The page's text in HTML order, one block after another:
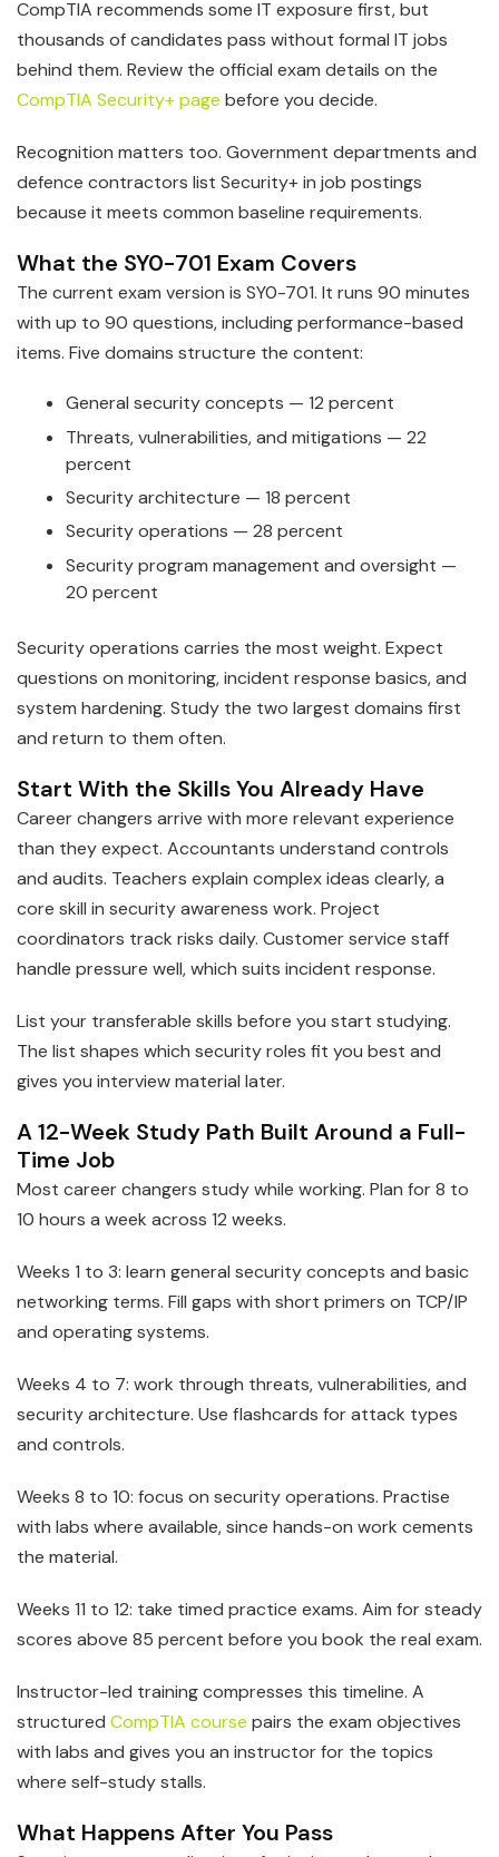
CompTIA recommends some IT exposure first, but
thousands of candidates pass without formal IT jobs
behind them. Review the official exam details on the
CompTIA Security+ page before you decide.
Recognition matters too. Government departments and
defence contractors list Security+ in job postings
because it meets common baseline requirements.
What the SY0-701 Exam Covers
The current exam version is SY0-701. It runs 90 minutes
with up to 90 questions, including performance-based
items. Five domains structure the content:
General security concepts — 12 percent
Threats, vulnerabilities, and mitigations — 22
percent
Security architecture — 18 percent
Security operations — 28 percent
Security program management and oversight —
20 percent
Security operations carries the most weight. Expect
questions on monitoring, incident response basics, and
system hardening. Study the two largest domains first
and return to them often.
Start With the Skills You Already Have
Career changers arrive with more relevant experience
than they expect. Accountants understand controls
and audits. Teachers explain complex ideas clearly, a
core skill in security awareness work. Project
coordinators track risks daily. Customer service staff
handle pressure well, which suits incident response.
List your transferable skills before you start studying.
The list shapes which security roles fit you best and
gives you interview material later.
A 12-Week Study Path Built Around a Full-
Time Job
Most career changers study while working. Plan for 8 to
10 hours a week across 12 weeks.
Weeks 1 to 3: learn general security concepts and basic
networking terms. Fill gaps with short primers on TCP/IP
and operating systems.
Weeks 4 to 7: work through threats, vulnerabilities, and
security architecture. Use flashcards for attack types
and controls.
Weeks 8 to 10: focus on security operations. Practise
with labs where available, since hands-on work cements
the material.
Weeks 11 to 12: take timed practice exams. Aim for steady
scores above 85 percent before you book the real exam.
Instructor-led training compresses this timeline. A
structured CompTIA course pairs the exam objectives
with labs and gives you an instructor for the topics
where self-study stalls.
What Happens After You Pass